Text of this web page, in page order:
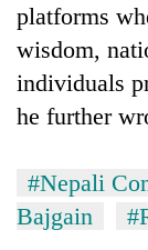
platforms
wisdom,
individuals
he further
#Nepali
Bajgain